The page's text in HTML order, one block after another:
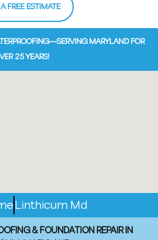
FREE ESTIMATE
MARYLAND FOR
25 YEARS!
Linthicum Md
& FOUNDATION REPAIR IN